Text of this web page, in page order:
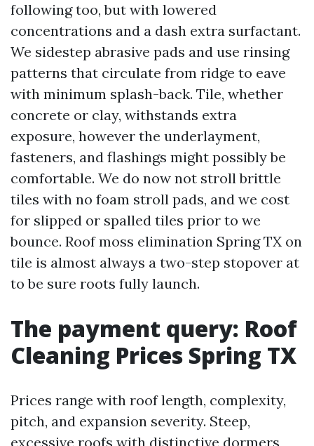
following too, but with lowered
concentrations and a dash extra surfactant.
We sidestep abrasive pads and use rinsing
patterns that circulate from ridge to eave
with minimum splash-back. Tile, whether
concrete or clay, withstands extra
exposure, however the underlayment,
fasteners, and flashings might possibly be
comfortable. We do now not stroll brittle
tiles with no foam stroll pads, and we cost
for slipped or spalled tiles prior to we
bounce. Roof moss elimination Spring TX on
tile is almost always a two-step stopover at
to be sure roots fully launch.
The payment query: Roof
Cleaning Prices Spring TX
Prices range with roof length, complexity,
pitch, and expansion severity. Steep,
excessive roofs with distinctive dormers